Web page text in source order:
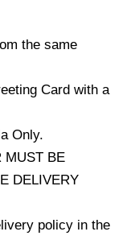
the same
Card with a
Only.
MUST BE
DELIVERY
policy in the